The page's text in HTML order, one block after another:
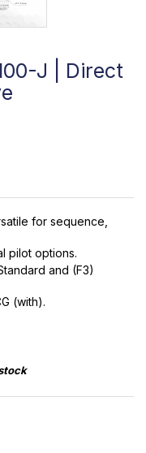
J | Direct
for sequence,
pilot options.
and (F3)
(with).